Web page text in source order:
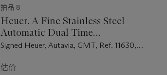
拍品 8
Heuer. A Fine Stainless Steel
Automatic Dual Time
Chronograph Wristwatch with
Signed Heuer, Autavia, GMT, Ref. 11630,
估价